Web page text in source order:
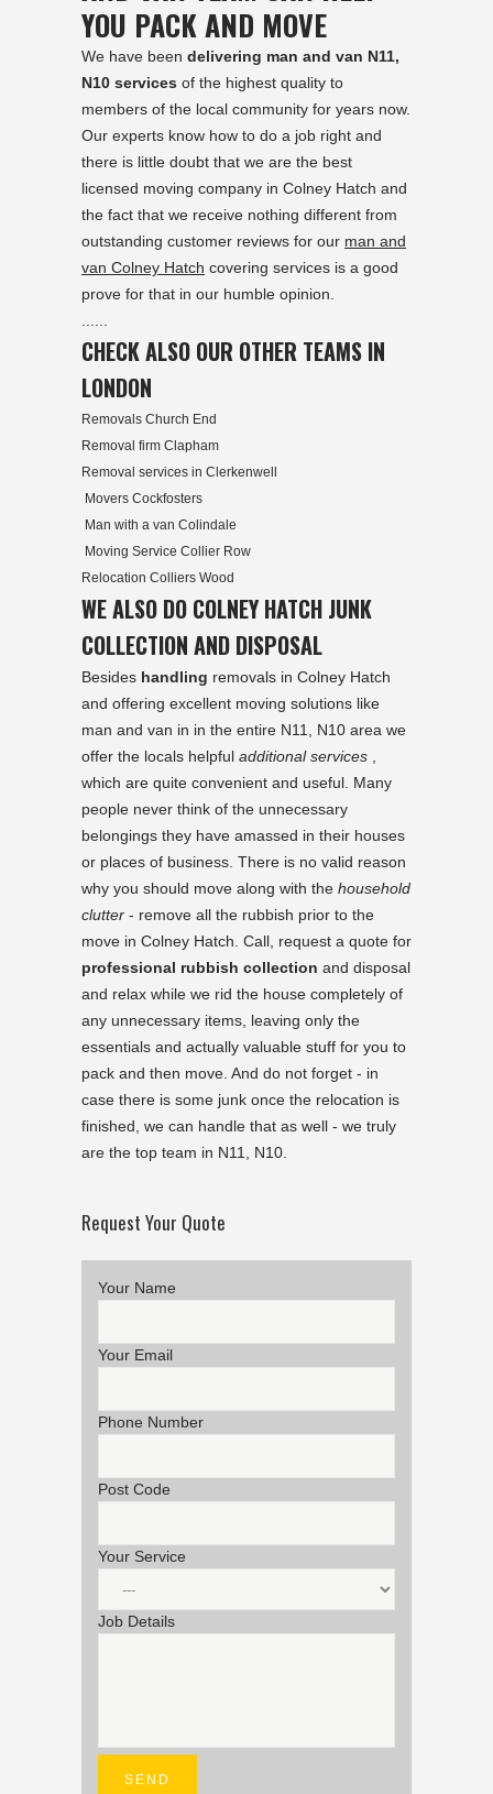
YOU PACK AND MOVE
We have been delivering man and van N11,
N10 services of the highest quality to
members of the local community for years now.
Our experts know how to do a job right and
there is little doubt that we are the best
licensed moving company in Colney Hatch and
the fact that we receive nothing different from
outstanding customer reviews for our man and
van Colney Hatch covering services is a good
prove for that in our humble opinion.
......
CHECK ALSO OUR OTHER TEAMS IN
LONDON
Removals Church End
Removal firm Clapham
Removal services in Clerkenwell
Movers Cockfosters
Man with a van Colindale
Moving Service Collier Row
Relocation Colliers Wood
WE ALSO DO COLNEY HATCH JUNK
COLLECTION AND DISPOSAL
Besides handling removals in Colney Hatch
and offering excellent moving solutions like
man and van in in the entire N11, N10 area we
offer the locals helpful additional services ,
which are quite convenient and useful. Many
people never think of the unnecessary
belongings they have amassed in their houses
or places of business. There is no valid reason
why you should move along with the household
clutter - remove all the rubbish prior to the
move in Colney Hatch. Call, request a quote for
professional rubbish collection and disposal
and relax while we rid the house completely of
any unnecessary items, leaving only the
essentials and actually valuable stuff for you to
pack and then move. And do not forget - in
case there is some junk once the relocation is
finished, we can handle that as well - we truly
are the top team in N11, N10.
Request Your Quote
Your Name
Your Email
Phone Number
Post Code
Your Service
Job Details